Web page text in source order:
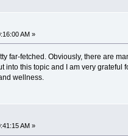
AM »
far-fetched. Obviously, there are
into this topic and I am very
wellness.
AM »